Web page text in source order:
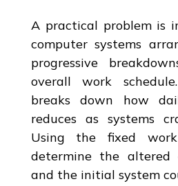
A practical problem is
computer systems
progressive
overall work
breaks down how
reduces as systems
Using the fixed
determine the altered
and the initial system